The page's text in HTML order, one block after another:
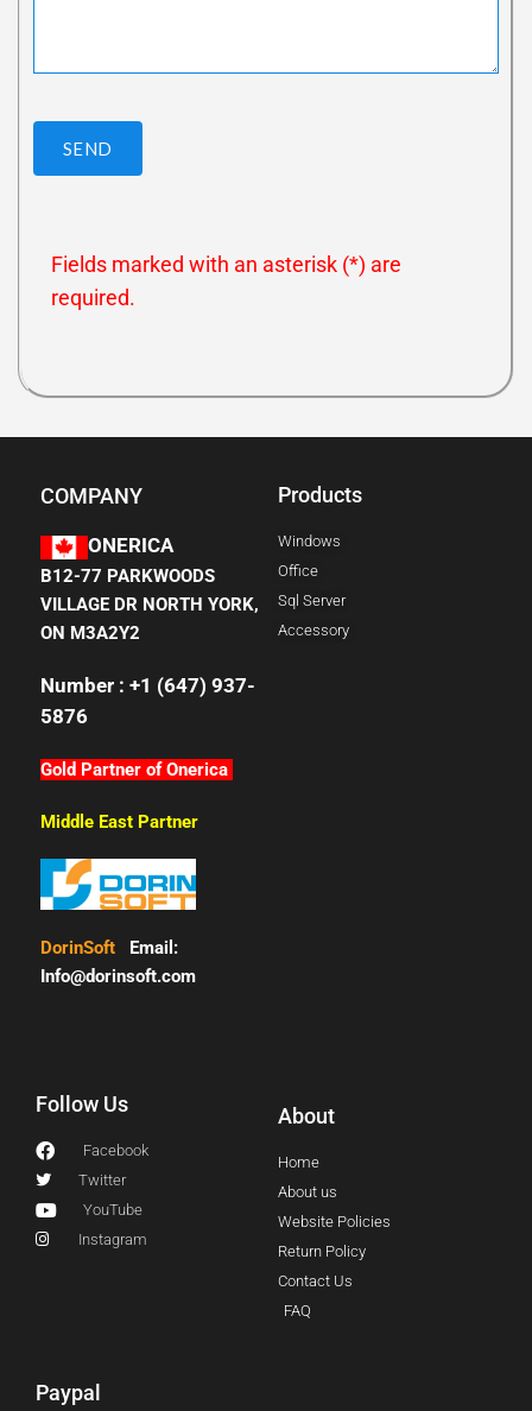
SEND
Fields marked with an asterisk (*) are
required.
COMPANY
ONERICA
B12-77 PARKWOODS
VILLAGE DR NORTH YORK,
ON M3A2Y2
Number : +1 (647) 937-
5876
Gold Partner of Onerica
Middle East Partner
DorinSoft Email:
Info@dorinsoft.com
Products
Windows
Office
Sql Server
Accessory
Follow Us
Facebook
Twitter
YouTube
Instagram
About
Home
About us
Website Policies
Return Policy
Contact Us
FAQ
Paypal